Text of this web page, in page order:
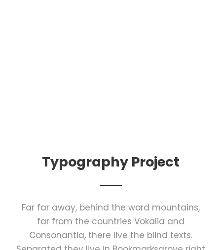
Typography Project
Far far away, behind the word mountains,
far from the countries Vokalia and
Consonantia, there live the blind texts.